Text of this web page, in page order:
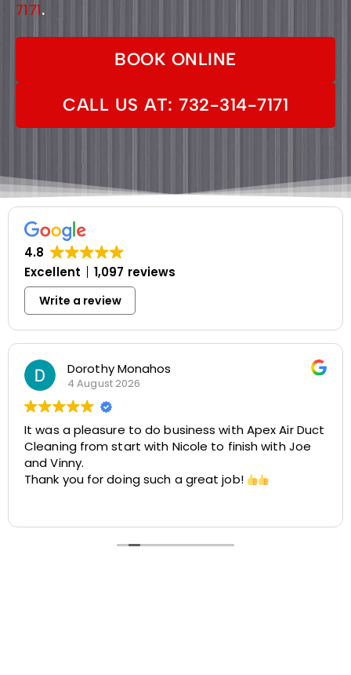
7171.
BOOK ONLINE
CALL US AT: 732-314-7171
4.8
Excellent
1,097 reviews
Write a review
Air Duct
Joe
Rosemarie Abate
Great experience with Apex! Tara was
helpful, and very accommodating. She
cleaning at two different locations. The
recommend Apex!